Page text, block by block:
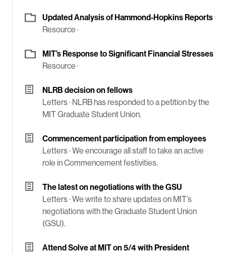
Updated Analysis of Hammond-Hopkins Reports
Resource ·
MIT’s Response to Significant Financial Stresses
Resource ·
NLRB decision on fellows
Letters · NLRB has responded to a petition by the
MIT Graduate Student Union.
Commencement participation from employees
Letters ·We encourage all staff to take an active
role in Commencement festivities.
The latest on negotiations with the GSU
Letters ·We write to share updates on MIT’s
negotiations with the Graduate Student Union
(GSU).
Attend Solve at MIT on 5/4 with President